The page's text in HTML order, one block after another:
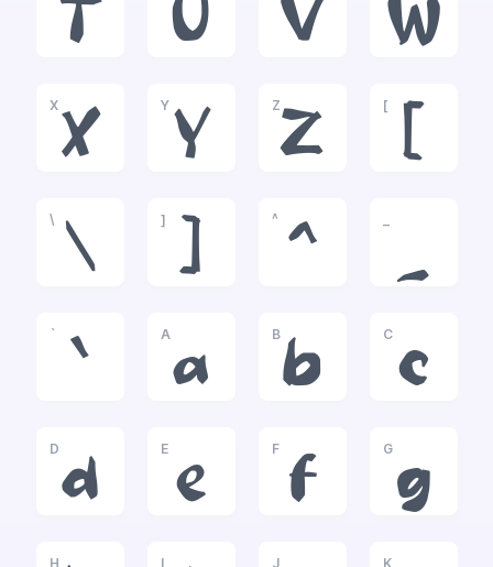
T U V W
X
X
Y
Y
Z
Z
[
[
\
\
]
]
^
^ _
`
`
A
a
B
b
C
c
D
d
E
e
F
f
G
g
H I J K